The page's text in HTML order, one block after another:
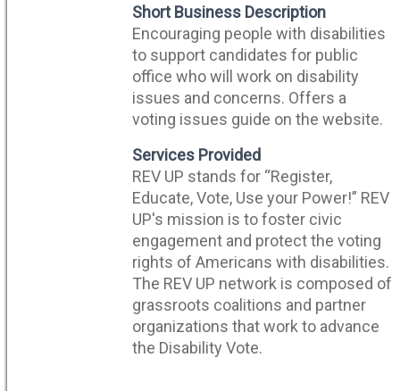
Short Business Description
Encouraging people with disabilities
to support candidates for public
office who will work on disability
issues and concerns. Offers a
voting issues guide on the website.
Services Provided
REV UP stands for “Register,
Educate, Vote, Use your Power!” REV
UP's mission is to foster civic
engagement and protect the voting
rights of Americans with disabilities.
The REV UP network is composed of
grassroots coalitions and partner
organizations that work to advance
the Disability Vote.